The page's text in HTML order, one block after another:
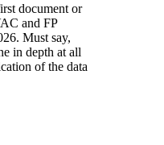
document or
and FP
Must say,
in depth at all
of the data